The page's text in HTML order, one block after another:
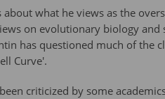
about what he views as the
on evolutionary biology and
has questioned much of the
Curve'.
criticized by some